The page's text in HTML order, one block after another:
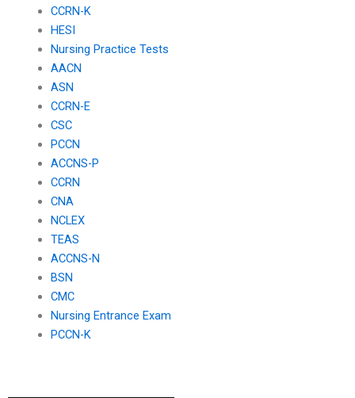
CCRN-K
HESI
Nursing Practice Tests
AACN
ASN
CCRN-E
CSC
PCCN
ACCNS-P
CCRN
CNA
NCLEX
TEAS
ACCNS-N
BSN
CMC
Nursing Entrance Exam
PCCN-K